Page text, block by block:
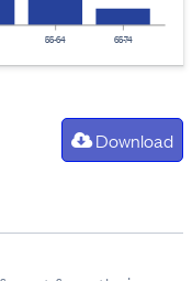
55-64 65-74
Download